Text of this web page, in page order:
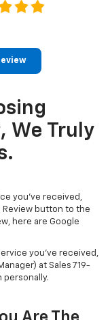
We Truly
you've received,
Review button to the
here are Google
you've received,
at Sales 719-
personally.